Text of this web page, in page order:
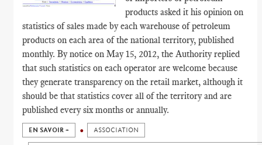
products asked it his opinion on
statistics of sales made by each warehouse of petroleum
products on each area of the national territory, published
monthly. By notice on May 15, 2012, the Authority replied
that such statistics on each operator are welcome because
they generate transparency on the retail market, although it
should be that statistics cover all of the territory and are
published every six months or annually.
EN SAVOIR + ASSOCIATION